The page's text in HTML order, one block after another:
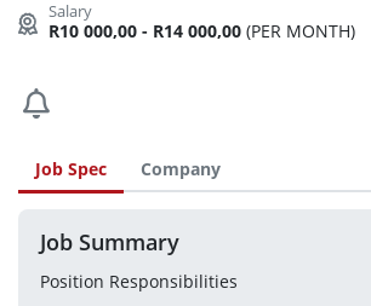
R10 000,00 - R14 000,00 (PER MONTH)
Job Spec Company
Job Summary
Position Responsibilities